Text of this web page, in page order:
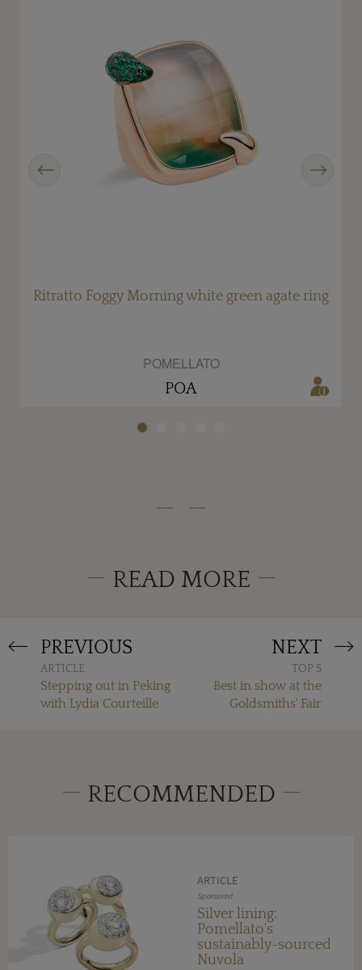
Ritratto Foggy Morning white green agate ring
POMELLATO
POA
READ MORE
PREVIOUS
ARTICLE
Stepping out in Peking
with Lydia Courteille
NEXT
TOP 5
Best in show at the
Goldsmiths' Fair
RECOMMENDED
ARTICLE
Sponsored
Silver lining:
Pomellato's
sustainably-sourced
Nuvola